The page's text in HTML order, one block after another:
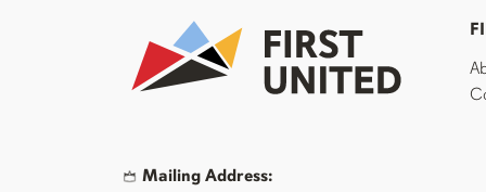
Mailing Address: